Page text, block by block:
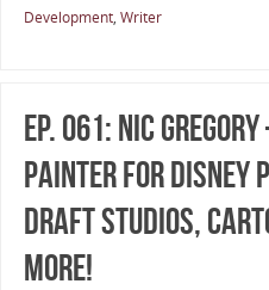
Development, Writer
Ep. 061: Nic
Painter for Disney
Draft Studios,
more!